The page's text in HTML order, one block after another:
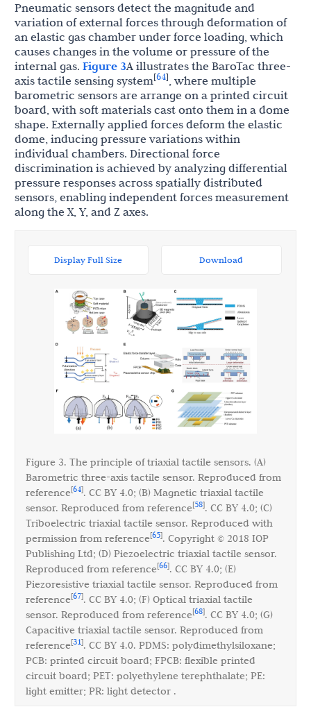
Pneumatic sensors detect the magnitude and
variation of external forces through deformation of
an elastic gas chamber under force loading, which
causes changes in the volume or pressure of the
internal gas. Figure 3A illustrates the BaroTac three-
axis tactile sensing system[64], where multiple
barometric sensors are arrange on a printed circuit
board, with soft materials cast onto them in a dome
shape. Externally applied forces deform the elastic
dome, inducing pressure variations within
individual chambers. Directional force
discrimination is achieved by analyzing differential
pressure responses across spatially distributed
sensors, enabling independent forces measurement
along the X, Y, and Z axes.
Display Full Size Download
Figure 3. The principle of triaxial tactile sensors. (A)
Barometric three-axis tactile sensor. Reproduced from
reference[64]. CC BY 4.0; (B) Magnetic triaxial tactile
sensor. Reproduced from reference[58]. CC BY 4.0; (C)
Triboelectric triaxial tactile sensor. Reproduced with
permission from reference[65]. Copyright © 2018 IOP
Publishing Ltd; (D) Piezoelectric triaxial tactile sensor.
Reproduced from reference[66]. CC BY 4.0; (E)
Piezoresistive triaxial tactile sensor. Reproduced from
reference[67]. CC BY 4.0; (F) Optical triaxial tactile
sensor. Reproduced from reference[68]. CC BY 4.0; (G)
Capacitive triaxial tactile sensor. Reproduced from
reference[31]. CC BY 4.0. PDMS: polydimethylsiloxane;
PCB: printed circuit board; FPCB: flexible printed
circuit board; PET: polyethylene terephthalate; PE:
light emitter; PR: light detector .